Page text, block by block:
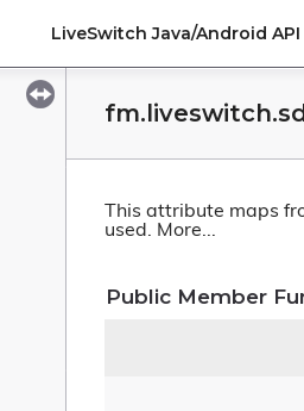
LiveSwitch Java/Android
This attribute maps
used. More...
Public Member